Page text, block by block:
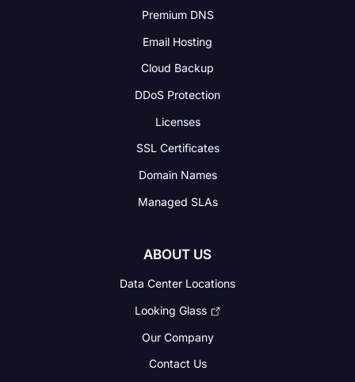
Premium DNS
Email Hosting
Cloud Backup
DDoS Protection
Licenses
SSL Certificates
Domain Names
Managed SLAs
ABOUT US
Data Center Locations
Looking Glass
Our Company
Contact Us